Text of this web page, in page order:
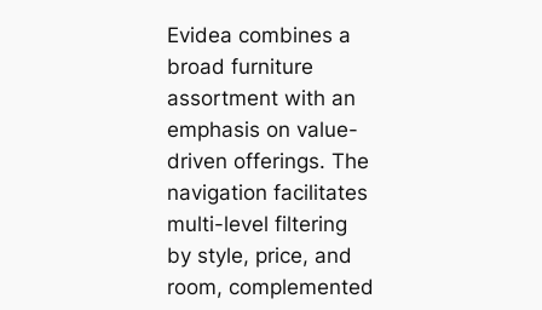
Evidea combines a
broad furniture
assortment with an
emphasis on value-
driven offerings. The
navigation facilitates
multi-level filtering
by style, price, and
room, complemented